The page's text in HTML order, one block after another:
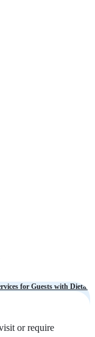
for Guests with Dietary
or require